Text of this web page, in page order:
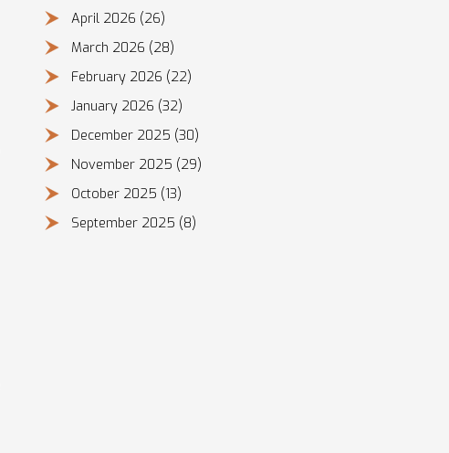
April 2026 (26)
March 2026 (28)
February 2026 (22)
January 2026 (32)
December 2025 (30)
November 2025 (29)
October 2025 (13)
September 2025 (8)